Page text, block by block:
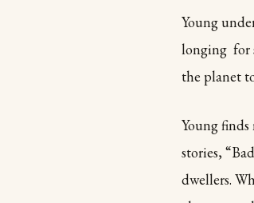
Young
longing for
the planet
Young
stories,
dwellers.